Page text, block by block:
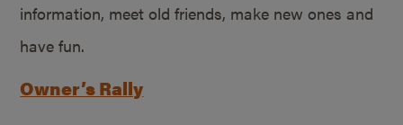
information, meet old friends, make new ones and
have fun.
Owner’s Rally